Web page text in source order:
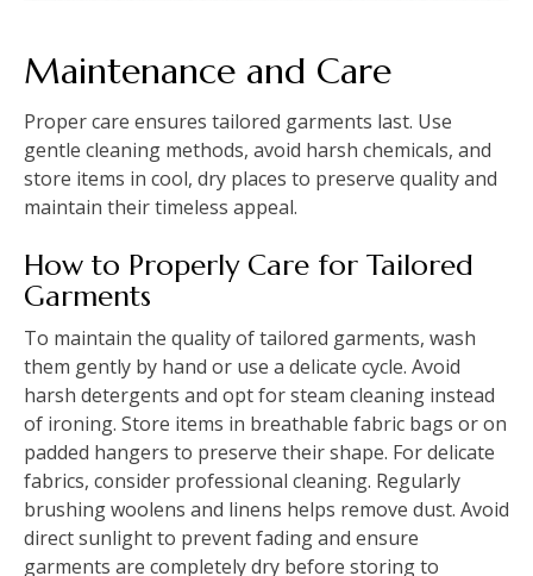
Maintenance and Care
Proper care ensures tailored garments last. Use
gentle cleaning methods, avoid harsh chemicals, and
store items in cool, dry places to preserve quality and
maintain their timeless appeal.
How to Properly Care for Tailored
Garments
To maintain the quality of tailored garments, wash
them gently by hand or use a delicate cycle. Avoid
harsh detergents and opt for steam cleaning instead
of ironing. Store items in breathable fabric bags or on
padded hangers to preserve their shape. For delicate
fabrics, consider professional cleaning. Regularly
brushing woolens and linens helps remove dust. Avoid
direct sunlight to prevent fading and ensure
garments are completely dry before storing to